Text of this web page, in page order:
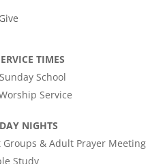
Give
TIMES
School
Service
NIGHTS
& Adult Prayer Meeting
Study